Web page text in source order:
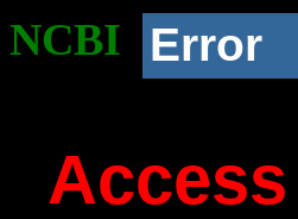
NCBI Error